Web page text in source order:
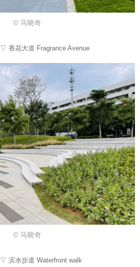
© 马晓奇
▽ 香花大道 Fragrance Avenue
© 马晓奇
▽ 滨水步道 Waterfront walk